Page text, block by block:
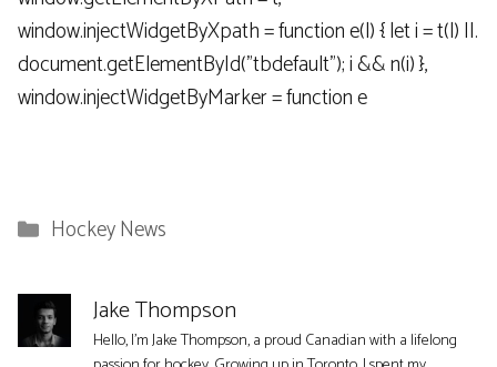
window.injectWidgetByXpath = function e(l) { let i = t(l) ||.
document.getElementById("tbdefault"); i && n(i) },
window.injectWidgetByMarker = function e
Categories
Hockey News
Jake Thompson
Hello, I'm Jake Thompson, a proud Canadian with a lifelong